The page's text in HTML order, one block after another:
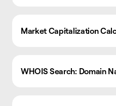
Market Capitalization
WHOIS Search: Domain